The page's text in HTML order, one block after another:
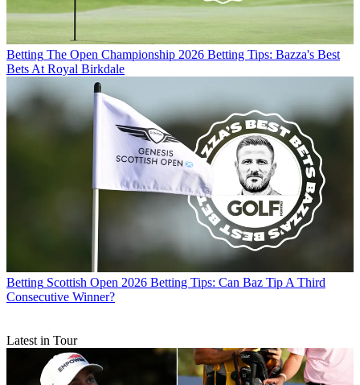
Betting The Open Championship 2026 Betting Tips: Bazza's Best
Bets At Royal Birkdale
Betting Scottish Open 2026 Betting Tips: Can Baz Tip A Third
Consecutive Winner?
Latest in Tour